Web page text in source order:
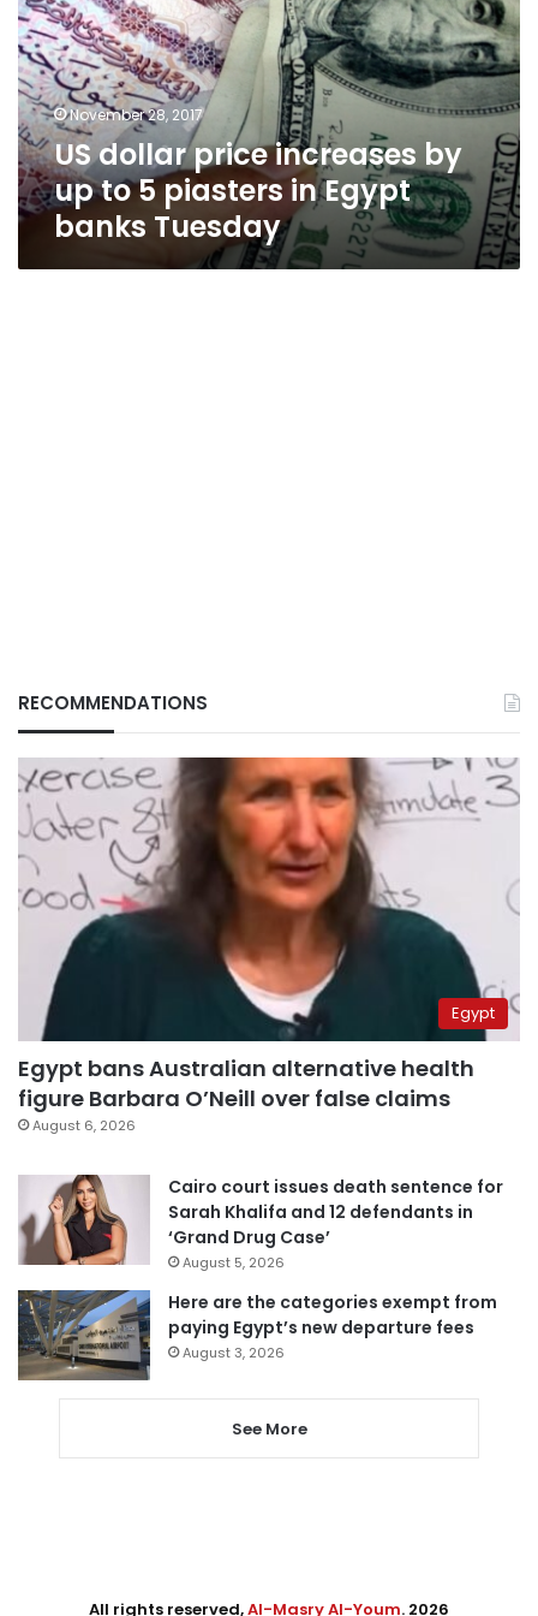
by
up
to
5
piasters
in
Egypt
banks
Tuesday
November 28, 2017
US dollar price increases by
up to 5 piasters in Egypt
banks Tuesday
RECOMMENDATIONS
Egypt
Egypt bans Australian alternative health
figure Barbara O’Neill over false claims
August 6, 2026
Cairo court issues death sentence for
Sarah Khalifa and 12 defendants in
‘Grand Drug Case’
August 5, 2026
Here are the categories exempt from
paying Egypt’s new departure fees
August 3, 2026
See More
All rights reserved,Al-Masry Al-Youm. 2026